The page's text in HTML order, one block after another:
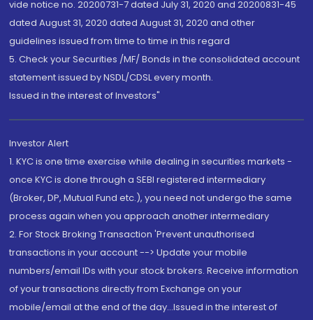
vide notice no. 20200731-7 dated July 31, 2020 and 20200831-45
dated August 31, 2020 dated August 31, 2020 and other
guidelines issued from time to time in this regard
5. Check your Securities /MF/ Bonds in the consolidated account
statement issued by NSDL/CDSL every month.
Issued in the interest of Investors"
Investor Alert
1. KYC is one time exercise while dealing in securities markets -
once KYC is done through a SEBI registered intermediary
(Broker, DP, Mutual Fund etc.), you need not undergo the same
process again when you approach another intermediary
2. For Stock Broking Transaction 'Prevent unauthorised
transactions in your account --> Update your mobile
numbers/email IDs with your stock brokers. Receive information
of your transactions directly from Exchange on your
mobile/email at the end of the day...Issued in the interest of